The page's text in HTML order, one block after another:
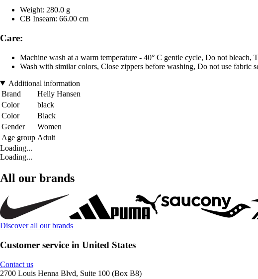
Weight: 280.0 g
CB Inseam: 66.00 cm
Care:
Machine wash at a warm temperature - 40° C gentle cycle, Do not
Wash with similar colors, Close zippers before washing, Do not use fabric
Additional information
Brand
Helly Hansen
Color
black
Color
Black
Gender
Women
Age group Adult
Loading...
Loading...
All our brands
Discover all our brands
Customer service in United States
Contact us
2700 Louis Henna Blvd, Suite 100 (Box B8)